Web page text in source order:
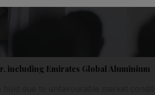
including Emirates Global Aluminium